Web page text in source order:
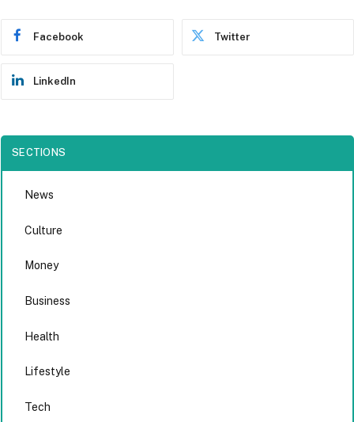
Facebook Twitter
LinkedIn
SECTIONS
News
Culture
Money
Business
Health
Lifestyle
Tech